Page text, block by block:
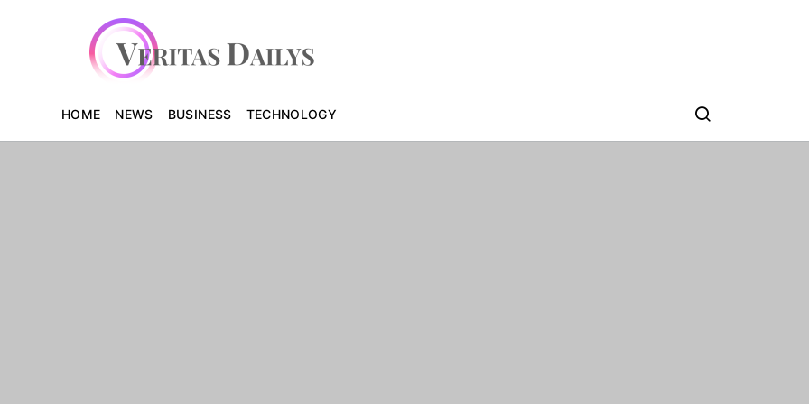
HOME NEWS BUSINESS TECHNOLOGY